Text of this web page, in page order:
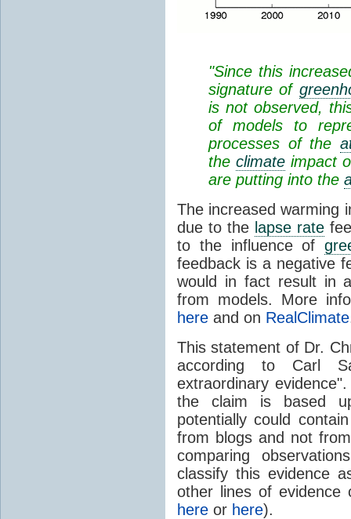
"Since this
signature of
is not observed,
of models to
processes of the
theclimate impact
are putting into the
The increased warming
due to the lapse rate
to the influence of
feedback is a negative
would in fact result in
from models. More
here and on RealClimate
This statement of Dr.
according to Carl
extraordinary
the claim is based
potentially could
from blogs and not
comparing
classify this evidence
other lines of evidence
here or here).